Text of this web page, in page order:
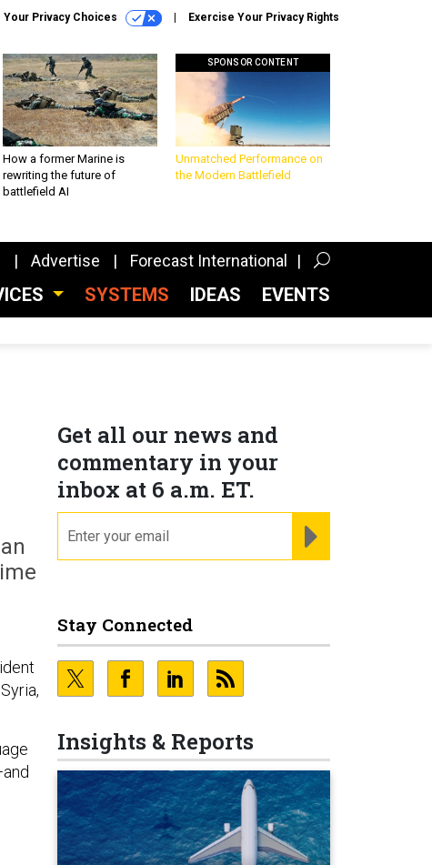
Your Privacy Choices Exercise Your Privacy Rights
How a former Marine is
rewriting the future of
battlefield AI
SPONSOR CONTENT
Unmatched Performance on
the Modern Battlefield
Advertise Forecast International
SYSTEMS IDEAS EVENTS
Get all our news and
commentary in your
inbox at 6 a.m. ET.
Stay Connected
Insights & Reports